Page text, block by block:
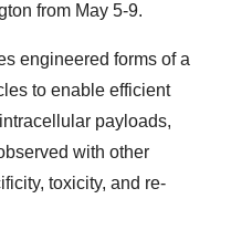
from May 5-9.
engineered forms of a
to enable efficient
payloads,
with other
toxicity, and re-